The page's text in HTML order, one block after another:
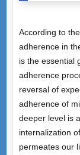
According to
adherence in
is the essential
adherence
reversal of
adherence of
deeper level is
internalization
permeates our